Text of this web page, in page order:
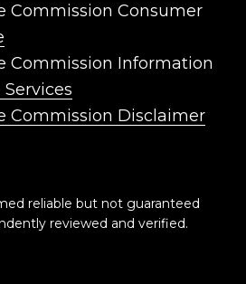
Commission Consumer
Commission Information
Commission Disclaimer
reliable but not guaranteed
reviewed and verified.